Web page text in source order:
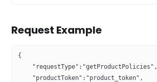
Request Example
{
"requestType":"getProductPolicies",
"productToken":"product_token",